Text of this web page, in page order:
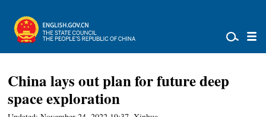
China lays out plan for future deep
space exploration